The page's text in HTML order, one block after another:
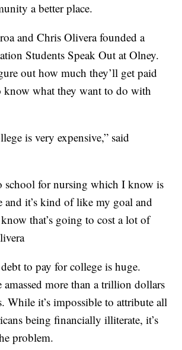
a better place.
and Chris Olivera founded a
Students Speak Out at Olney.
out how much they’ll get paid
know what they want to do with
is very expensive,” said
school for nursing which I know is
and it’s kind of like my goal and
that’s going to cost a lot of
to pay for college is huge.
amassed more than a trillion dollars
While it’s impossible to attribute all
being financially illiterate, it’s
problem.